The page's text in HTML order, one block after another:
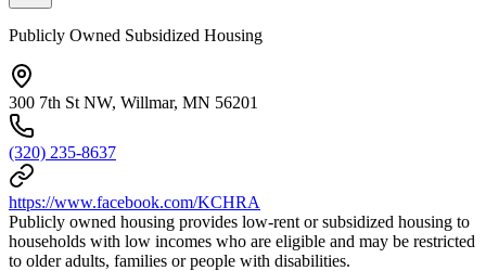
Publicly Owned Subsidized Housing
300 7th St NW, Willmar, MN 56201
(320) 235-8637
https://www.facebook.com/KCHRA
Publicly owned housing provides low-rent or subsidized housing to
households with low incomes who are eligible and may be restricted
to older adults, families or people with disabilities.